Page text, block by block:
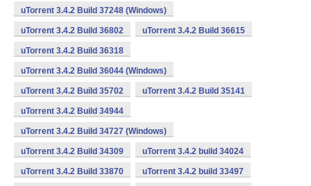
uTorrent 3.4.2 Build 37248 (Windows)
uTorrent 3.4.2 Build 36802 uTorrent 3.4.2 Build 36615
uTorrent 3.4.2 Build 36318
uTorrent 3.4.2 Build 36044 (Windows)
uTorrent 3.4.2 Build 35702 uTorrent 3.4.2 Build 35141
uTorrent 3.4.2 Build 34944
uTorrent 3.4.2 Build 34727 (Windows)
uTorrent 3.4.2 Build 34309 uTorrent 3.4.2 build 34024
uTorrent 3.4.2 Build 33870 uTorrent 3.4.2 build 33497